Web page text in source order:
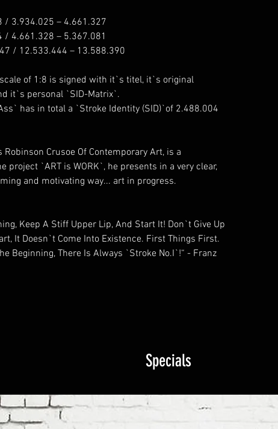
/ 3.934.025 – 4.661.327
/ 4.661.328 – 5.367.081
/ 12.533.444 – 13.588.390
of 1:8 is signed with it`s titel, it`s original
it`s personal `SID-Matrix`.
has in total a `Stroke Identity (SID)`of 2.488.004
Robinson Crusoe Of Contemporary Art, is a
project `ART is WORK`, he presents in a very clear,
and motivating way... art in progress.
Keep A Stiff Upper Lip, And Start It! Don`t Give Up
It Doesn`t Come Into Existence. First Things First.
Beginning, There Is Always `Stroke No.I`!“ - Franz
Specials